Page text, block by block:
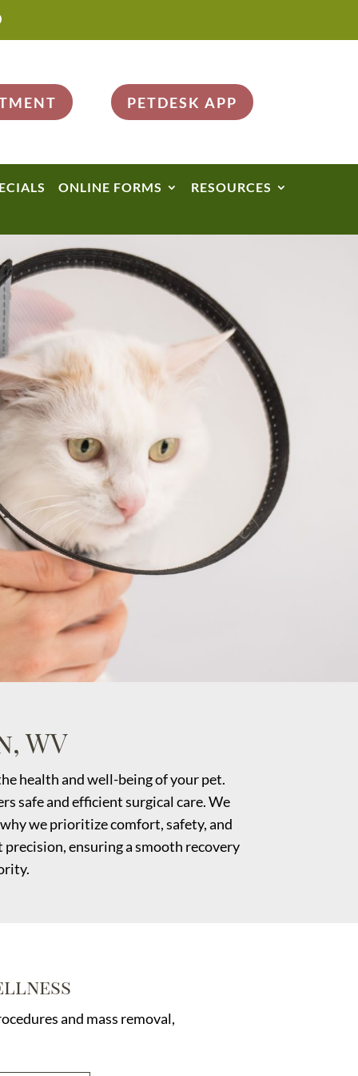
PETDESK APP
ONLINE FORMS
RESOURCES
WV
health and well-being of your pet.
safe and efficient surgical care. We
we prioritize comfort, safety, and
ensuring a smooth recovery
and mass removal,